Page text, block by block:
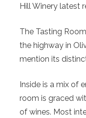
Hill Winery latest
The Tasting
the highway in
mention its
Inside is a mix of
room is graced
of wines. Most